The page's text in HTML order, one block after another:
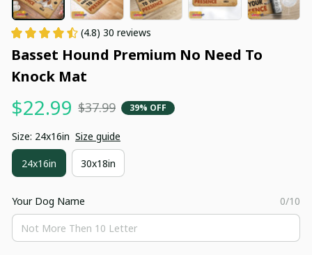
(4.8) 30 reviews
Basset Hound Premium No Need To
Knock Mat
$22.99 $37.99 39% OFF
Size: 24x16in Size guide
24x16in 30x18in
Your Dog Name 0/10